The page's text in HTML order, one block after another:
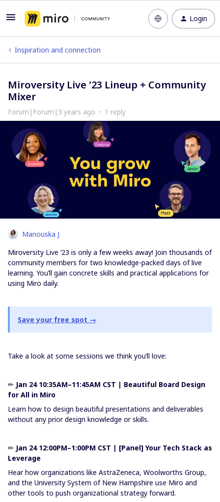
Login
Inspiration and connection
Miroversity Live '23 Lineup + Community
Mixer
Forum|Forum|3 years ago 1 reply
Manouska J
Miroversity Live ‘23 is only a few weeks away! Join thousands of
community members for two knowledge-packed days of live
learning. You’ll gain concrete skills and practical applications for
using Miro daily.
Save your free spot →
Take a look at some sessions we think you’ll love:
✏ Jan 24 10:35AM–11:45AM CST | Beautiful Board Design
for All in Miro
Learn how to design beautiful presentations and deliverables
without any prior design knowledge or skills.
✏ Jan 24 12:00PM–1:00PM CST | [Panel] Your Tech Stack as
Leverage
Hear how organizations like AstraZeneca, Woolworths Group,
and the University System of New Hampshire use Miro and
other tools to push organizational strategy forward.